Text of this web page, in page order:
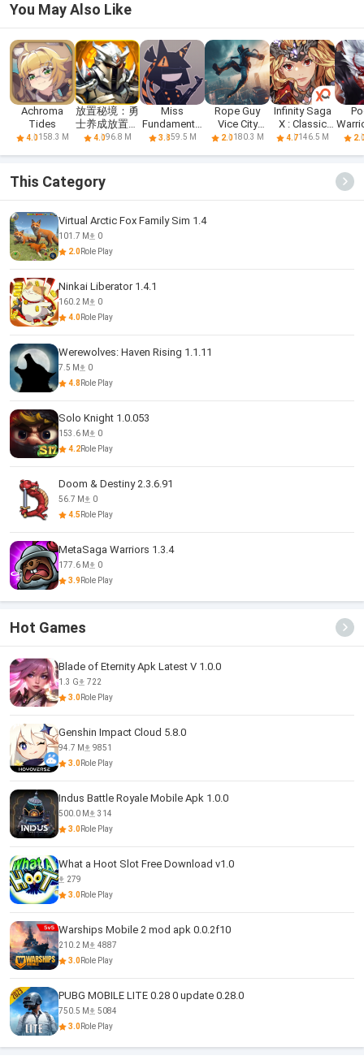
You May Also Like
Achroma
Tides
4.0158.3 M
放置秘境：勇
士养成放置型
RPG
4.096.8 M
Miss
Fundamental
School Circle
3.859.5 M
Rope Guy
Vice City
Sandbox RPG
2.0180.3 M
Infinity Saga
X : Classic
RPG
4.7146.5 M
This Category
Virtual Arctic Fox Family Sim 1.4
101.7 M
0
2.0Role Play
Ninkai Liberator 1.4.1
160.2 M
0
4.0Role Play
Werewolves: Haven Rising 1.1.11
7.5 M
0
4.8 Role Play
Solo Knight 1.0.053
153.6 M
0
4.2Role Play
Doom & Destiny 2.3.6.91
56.7 M
0
4.5Role Play
MetaSaga Warriors 1.3.4
177.6 M
0
3.9Role Play
Hot Games
Blade of Eternity Apk Latest V 1.0.0
1.3 G
722
3.0Role Play
Genshin Impact Cloud 5.8.0
94.7 M
9851
3.0Role Play
Indus Battle Royale Mobile Apk 1.0.0
500.0 M
314
3.0Role Play
What a Hoot Slot Free Download v1.0
279
3.0Role Play
Warships Mobile 2 mod apk 0.0.2f10
210.2 M
4887
3.0Role Play
PUBG MOBILE LITE 0.28 0 update 0.28.0
750.5 M
5084
3.0Role Play